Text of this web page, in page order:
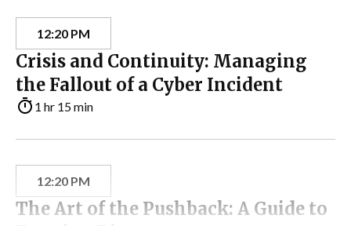
12:20 PM
Crisis and Continuity: Managing
the Fallout of a Cyber Incident
1 hr 15 min
12:20 PM
The Art of the Pushback: A Guide to